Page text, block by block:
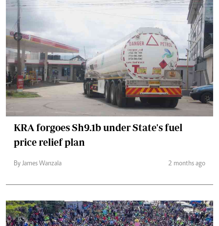
KRA forgoes Sh9.1b under State's fuel
price relief plan
By James Wanzala 2 months ago